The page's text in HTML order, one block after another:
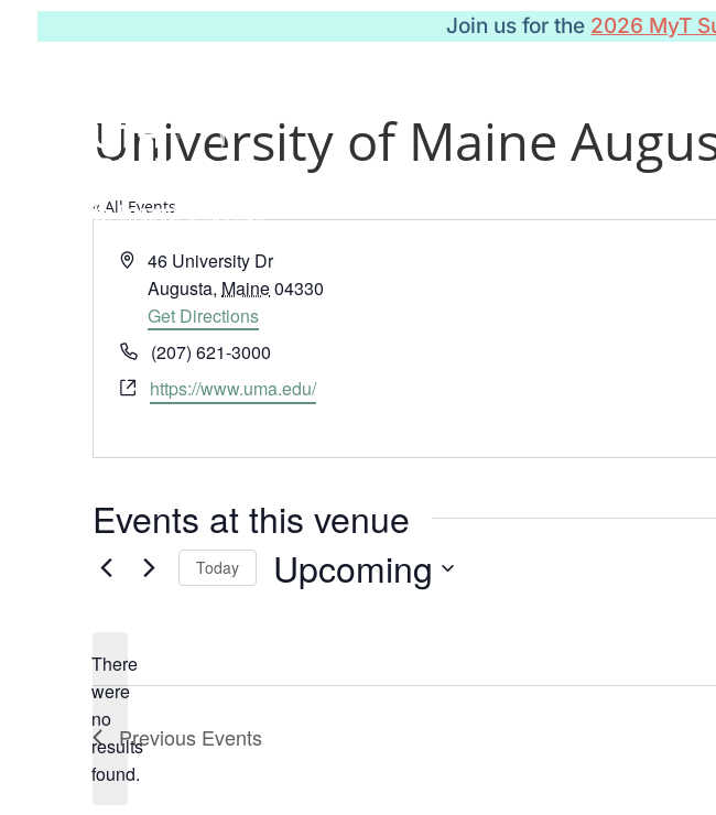
Join us for the 2026 MyT
University of Maine
« All Events
Address
46 University Dr
Augusta, Maine04330
Get Directions
Phone(207) 621-3000
Websitehttps://www.uma.edu/
Events at this venue
Notice
There
were
no
results
found.
Today Upcoming
Previous Events